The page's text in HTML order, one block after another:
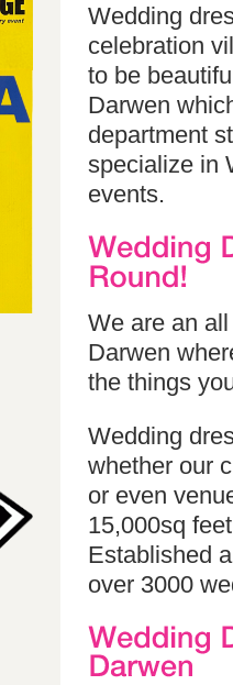
Wedding
celebration
to be
Darwen
department
specialize in
events.
We are an
Darwen
the things
Wedding
whether our
or even
15,000sq
Established
over 3000